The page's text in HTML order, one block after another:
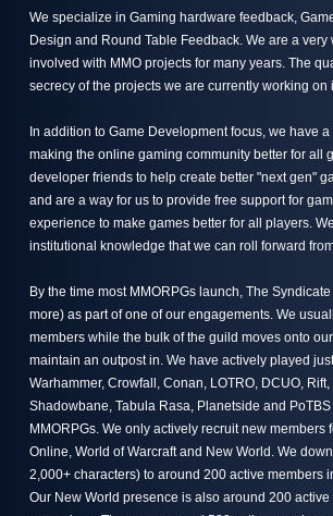
We specialize in Gaming hardware feedback,
Design and Round Table Feedback. We are a
involved with MMO projects for many years. The
secrecy of the projects we are currently working on
In addition to Game Development focus, we have
making the online gaming community better for all
developer friends to help create better "next gen"
and are a way for us to provide free support for
experience to make games better for all players.
institutional knowledge that we can roll forward
By the time most MMORPGs launch, The
more) as part of one of our engagements. We
members while the bulk of the guild moves onto
maintain an outpost in. We have actively played
Warhammer, Crowfall, Conan, LOTRO, DCUO,
Shadowbane, Tabula Rasa, Planetside and
MMORPGs. We only actively recruit new
Online, World of Warcraft and New World. We
2,000+ characters) to around 200 active members
Our New World presence is also around 200